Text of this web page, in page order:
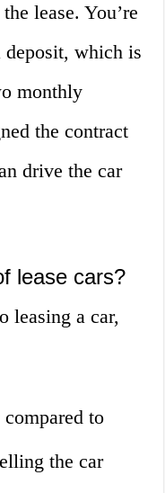
lease. You’re
deposit, which is
monthly
the contract
drive the car
lease cars?
leasing a car,
to
the car